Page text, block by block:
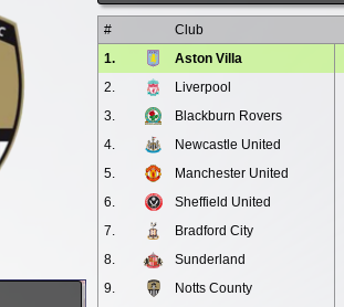
# Club
1.
Aston Villa
2.
Liverpool
3.
Blackburn Rovers
4.
Newcastle United
5.
Manchester United
6.
Sheffield United
7.
Bradford City
8.
Sunderland
9.
Notts County